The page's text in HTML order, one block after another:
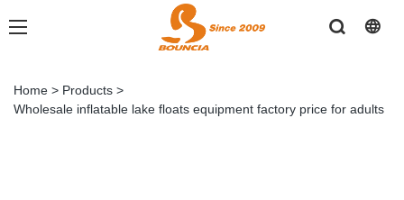
Home > Products >
Wholesale inflatable lake floats equipment factory price for adults